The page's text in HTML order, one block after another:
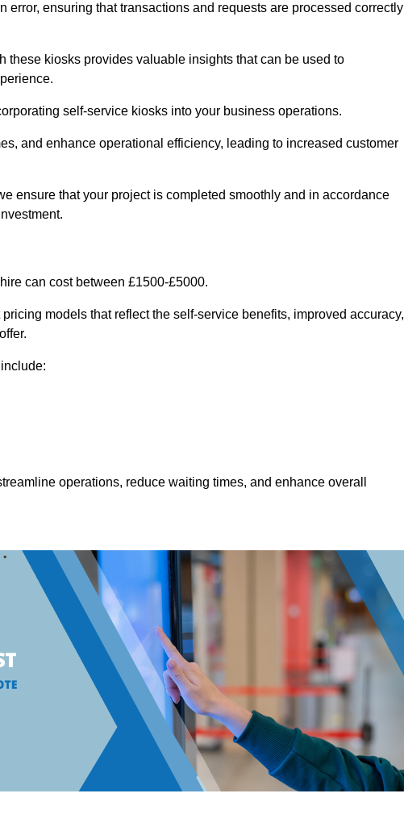
error, ensuring that transactions and requests are processed correctly
these kiosks provides valuable insights that can be used to
self-service kiosks into your business operations.
and enhance operational efficiency, leading to increased customer
ensure that your project is completed smoothly and in accordance
can cost between £1500-£5000.
models that reflect the self-service benefits, improved accuracy,
operations, reduce waiting times, and enhance overall